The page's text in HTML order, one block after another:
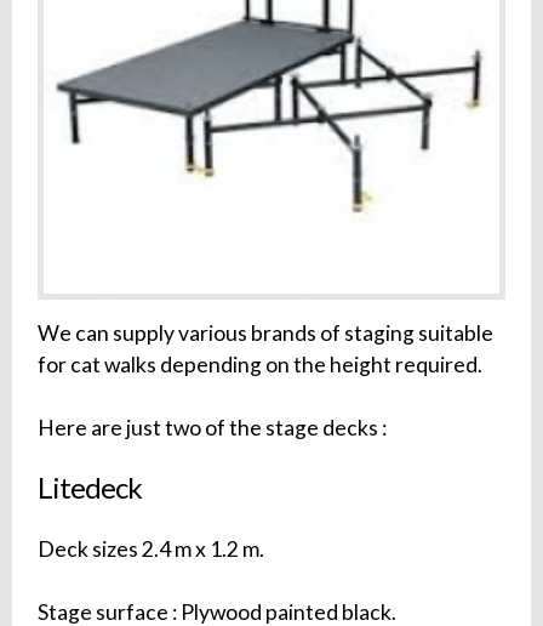
We can supply various brands of staging suitable
for cat walks depending on the height required.
Here are just two of the stage decks :
Litedeck
Deck sizes 2.4 m x 1.2 m.
Stage surface : Plywood painted black.